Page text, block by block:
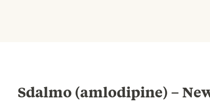
Sdalmo (amlodipine) –